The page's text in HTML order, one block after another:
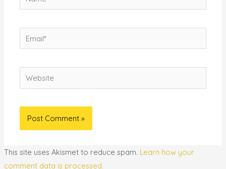
Email*
Website
This site uses Akismet to reduce spam. Learn how your
comment data is processed.